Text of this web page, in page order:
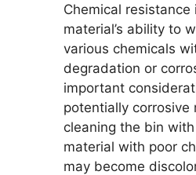
Chemical
material’s ability to
various chemicals
degradation or
important
potentially corrosive
cleaning the bin
material with poor
may become